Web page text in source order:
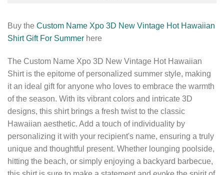
Buy the Custom Name Xpo 3D New Vintage Hot Hawaiian
Shirt Gift For Summer here
The Custom Name Xpo 3D New Vintage Hot Hawaiian
Shirt is the epitome of personalized summer style, making
it an ideal gift for anyone who loves to embrace the warmth
of the season. With its vibrant colors and intricate 3D
designs, this shirt brings a fresh twist to the classic
Hawaiian aesthetic. Add a touch of individuality by
personalizing it with your recipient's name, ensuring a truly
unique and thoughtful present. Whether lounging poolside,
hitting the beach, or simply enjoying a backyard barbecue,